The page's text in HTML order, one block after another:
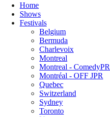
Home
Shows
Festivals
Belgium
Bermuda
Charlevoix
Montreal
Montreal -
Montréal - OFF JPR
Quebec
Switzerland
Sydney
Toronto